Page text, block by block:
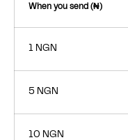
When you send (₦)
1 NGN
5 NGN
10 NGN